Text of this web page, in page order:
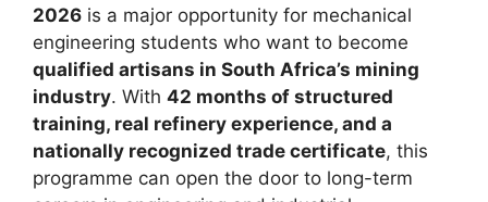
2026 is a major opportunity for mechanical
engineering students who want to become
qualified artisans in South Africa’s mining
industry. With 42 months of structured
training, real refinery experience, and a
nationally recognized trade certificate, this
programme can open the door to long-term